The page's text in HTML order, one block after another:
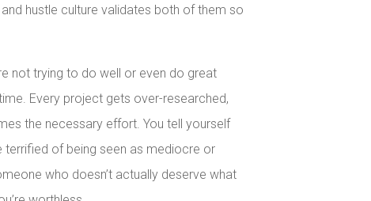
hustle culture validates both of them so
not trying to do well or even do great
Every project gets over-researched,
the necessary effort. You tell yourself
terrified of being seen as mediocre or
who doesn’t actually deserve what